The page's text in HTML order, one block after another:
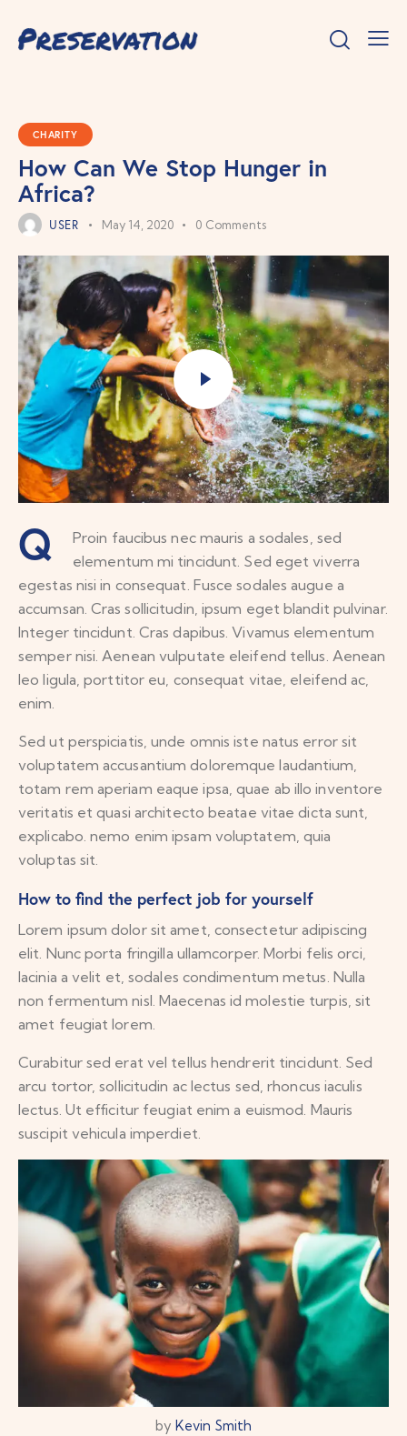
CHARITY
How Can We Stop Hunger in
Africa?
USER May 14, 2020 0 Comments
Q
Proin faucibus nec mauris a sodales, sed
elementum mi tincidunt. Sed eget viverra
egestas nisi in consequat. Fusce sodales augue a
accumsan. Cras sollicitudin, ipsum eget blandit pulvinar.
Integer tincidunt. Cras dapibus. Vivamus elementum
semper nisi. Aenean vulputate eleifend tellus. Aenean
leo ligula, porttitor eu, consequat vitae, eleifend ac,
enim.
Sed ut perspiciatis, unde omnis iste natus error sit
voluptatem accusantium doloremque laudantium,
totam rem aperiam eaque ipsa, quae ab illo inventore
veritatis et quasi architecto beatae vitae dicta sunt,
explicabo. nemo enim ipsam voluptatem, quia
voluptas sit.
How to find the perfect job for yourself
Lorem ipsum dolor sit amet, consectetur adipiscing
elit. Nunc porta fringilla ullamcorper. Morbi felis orci,
lacinia a velit et, sodales condimentum metus. Nulla
non fermentum nisl. Maecenas id molestie turpis, sit
amet feugiat lorem.
Curabitur sed erat vel tellus hendrerit tincidunt. Sed
arcu tortor, sollicitudin ac lectus sed, rhoncus iaculis
lectus. Ut efficitur feugiat enim a euismod. Mauris
suscipit vehicula imperdiet.
by Kevin Smith